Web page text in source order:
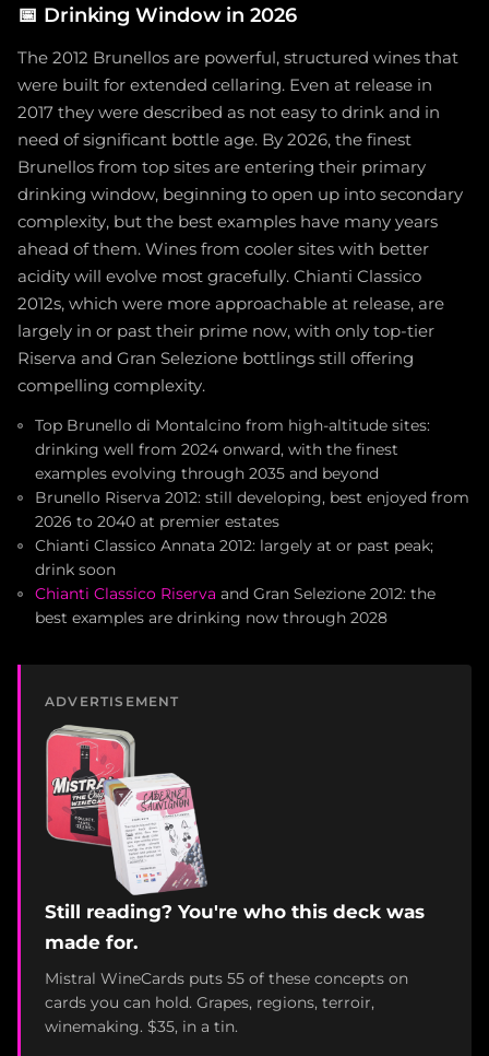
📅 Drinking Window in 2026
The 2012 Brunellos are powerful, structured wines that
were built for extended cellaring. Even at release in
2017 they were described as not easy to drink and in
need of significant bottle age. By 2026, the finest
Brunellos from top sites are entering their primary
drinking window, beginning to open up into secondary
complexity, but the best examples have many years
ahead of them. Wines from cooler sites with better
acidity will evolve most gracefully. Chianti Classico
2012s, which were more approachable at release, are
largely in or past their prime now, with only top-tier
Riserva and Gran Selezione bottlings still offering
compelling complexity.
Top Brunello di Montalcino from high-altitude sites:
drinking well from 2024 onward, with the finest
examples evolving through 2035 and beyond
Brunello Riserva 2012: still developing, best enjoyed from
2026 to 2040 at premier estates
Chianti Classico Annata 2012: largely at or past peak;
drink soon
Chianti Classico Riserva and Gran Selezione 2012: the
best examples are drinking now through 2028
ADVERTISEMENT
Still reading? You're who this deck was
made for.
Mistral WineCards puts 55 of these concepts on
cards you can hold. Grapes, regions, terroir,
winemaking. $35, in a tin.